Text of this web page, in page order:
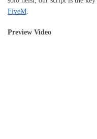
FiveM
Preview Video